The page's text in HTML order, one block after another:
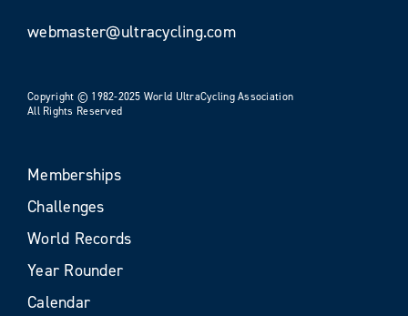
webmaster@ultracycling.com
Copyright © 1982-2025 World UltraCycling Association
All Rights Reserved
Memberships
Challenges
World Records
Year Rounder
Calendar